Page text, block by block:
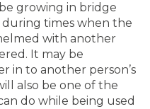
growing in bridge
times when the
with another
It may be
in to another person’s
also be one of the
do while being used